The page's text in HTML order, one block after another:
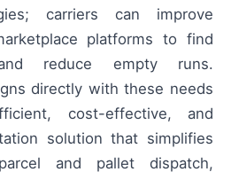
carriers can improve
platforms to find
reduce empty runs.
directly with these needs
cost-effective, and
solution that simplifies
and pallet dispatch,